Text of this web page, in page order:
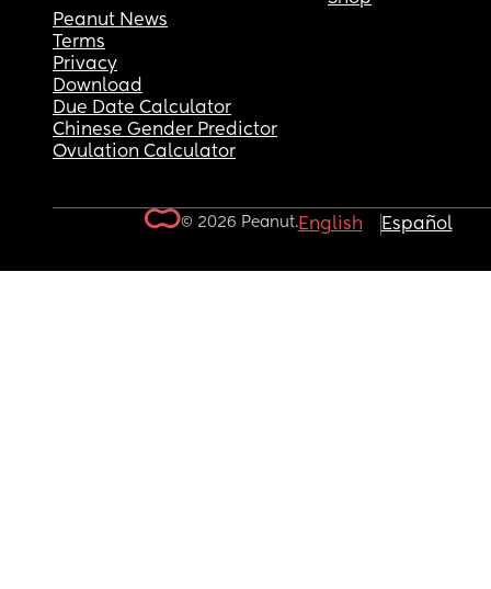
Peanut News
Terms
Privacy
Download
Due Date Calculator
Chinese Gender Predictor
Ovulation Calculator
© 2026 Peanut.English Español